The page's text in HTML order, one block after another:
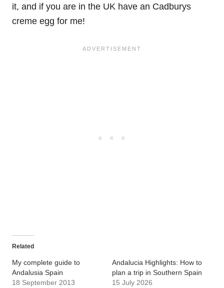
it, and if you are in the UK have an Cadburys
creme egg for me!
Related
My complete guide to
Andalusia Spain
18 September 2013
Andalucia Highlights: How to
plan a trip in Southern Spain
15 July 2026